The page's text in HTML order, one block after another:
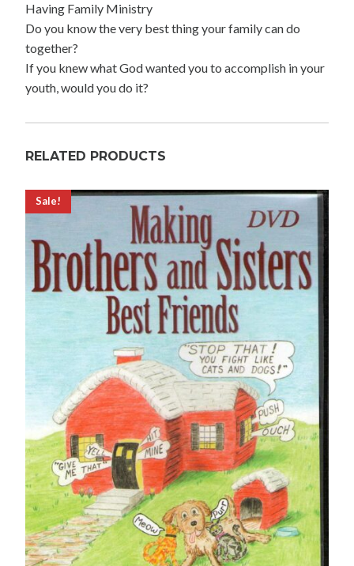
Having Family Ministry
Do you know the very best thing your family can do
together?
If you knew what God wanted you to accomplish in your
youth, would you do it?
RELATED PRODUCTS
Sale!